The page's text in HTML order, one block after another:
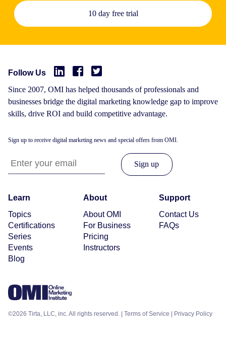
10 day free trial
Follow Us
Since 2007, OMI has helped thousands of professionals and
businesses bridge the digital marketing knowledge gap to improve
skills, drive ROI and build competitive advantage.
Sign up to receive digital marketing news and special offers from OMI.
Learn
Topics
Certifications
Series
Events
Blog
About
About OMI
For Business
Pricing
Instructors
Support
Contact Us
FAQs
©2026 Tirta, LLC, inc. All rights reserved. | Terms of Service | Privacy Policy